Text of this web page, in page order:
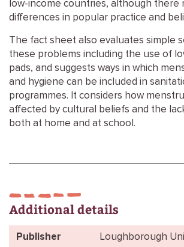
low-income countries, although there
differences in popular practice and
The fact sheet also evaluates simple
these problems including the use of
pads, and suggests ways in which
and hygiene can be included in
programmes. It considers how
affected by cultural beliefs and the
both at home and at school.
Additional details
Publisher Loughborough